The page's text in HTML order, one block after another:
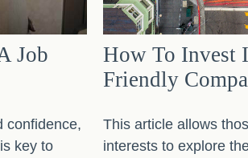
Job
confidence,
key to
How To Invest
Friendly
This article allows
interests to explore